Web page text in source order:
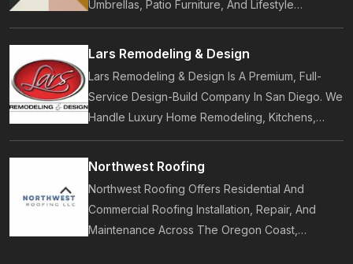
Umbrellas, Patio Furniture, And Lifestyle
Accessories. Founded In 2017, Our Brand
Designs In-House Collections Built For Premium
Lars Remodeling & Design
Lars Remodeling & Design Is A Premium, Full-
Service Design-Build Company In San Diego. We
Handle Luxury Home Remodeling, Kitchens,
Bathrooms, Additions, And ADUs, Backed By 35
Years Of Award-Winning Craftsmanship And An
Northwest Roofing
Northwest Roofing Offers Residential And
Commercial Roofing Installation, Repair, And
Maintenance Across The Oregon Coast,